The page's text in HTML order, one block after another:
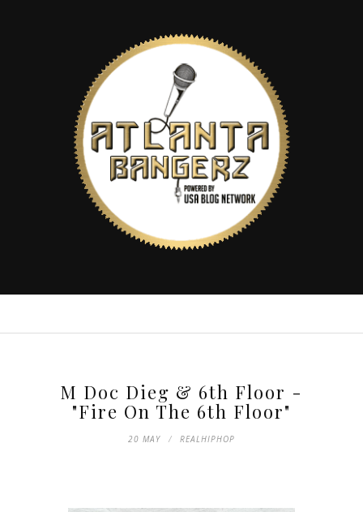
M Doc Dieg & 6th Floor -
"Fire On The 6th Floor"
20 MAY REALHIPHOP